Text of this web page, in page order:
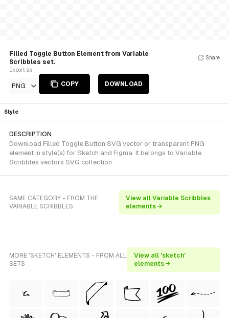
Filled Toggle Button Element from Variable
Scribbles set.
Export as
PNG COPY DOWNLOAD
Share
Style
DESCRIPTION
Download Filled Toggle Button SVG vector or transparent PNG
element in style(s) for Sketch and Figma. It belongs to Variable
Scribbles vectors SVG collection.
SAME CATEGORY - FROM THE
VARIABLE SCRIBBLES
View all Variable Scribbles
elements →
MORE 'SKETCH' ELEMENTS - FROM ALL
SETS
View all 'sketch'
elements →